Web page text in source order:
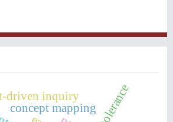
concept mapping tolerance
driven inquiry